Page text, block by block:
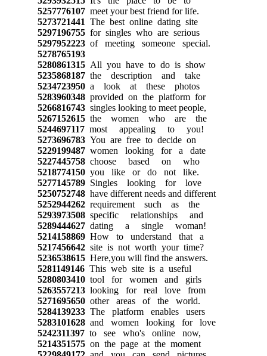
5257776107meet your best friend for life.
5273721441 The best online dating site
5297196755for singles who are serious
5297952223of meeting someone special.
5278765193
5280861315All you have to do is show
5235868187the description and take
5234723950a look at these photos
5283960348provided on the platform for
5266816743singles looking to meet people,
5267152615the women who are the
5244697117most appealing to you!
5273696783You are free to decide on
5229199487women looking for a date
5227445758choose based on who
5218774150you like or do not like.
5277145789Singles looking for love
5250752748have different needs and different
5252944262requirement such as the
5293973508specific relationships and
5289444627dating a single woman!
5214158869How to understand that a
5217456642site is not worth your time?
5236538615Here,you will find the answers.
5281149146This web site is a useful
5280803410tool for women and girls
5263557213looking for real love from
5271695650other areas of the world.
5284139233The platform enables users
5283101628and women looking for love
5242311397to see who's online now,
5214351575on the page at the moment